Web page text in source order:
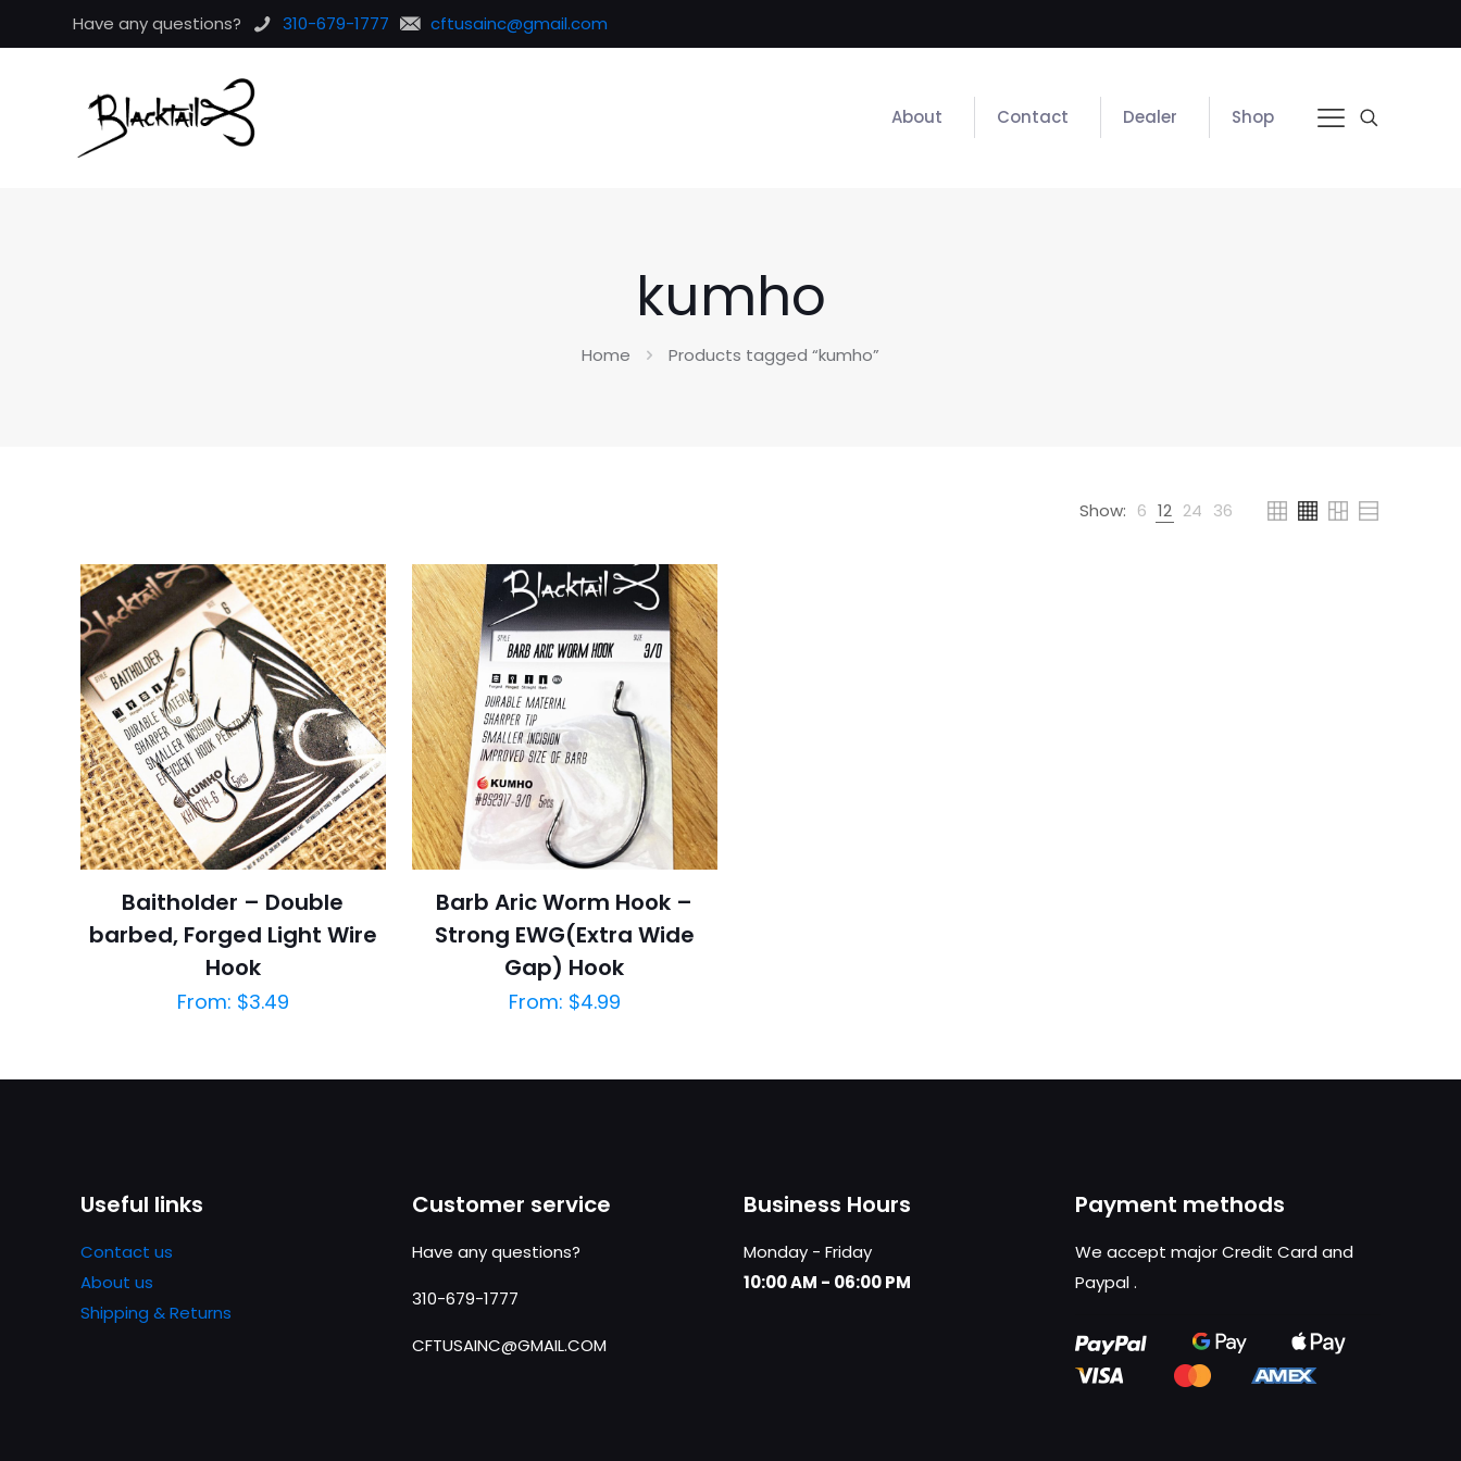
Have any questions? 310-679-1777 cftusainc@gmail.com
About Contact Dealer Shop
kumho
Home Products tagged “kumho”
Show: 6 12 24 36
Baitholder – Double
barbed, Forged Light Wire
Hook
From: $3.49
Barb Aric Worm Hook –
Strong EWG(Extra Wide
Gap) Hook
From: $4.99
Useful links
Contact us
About us
Shipping & Returns
Customer service
Have any questions?
310-679-1777
CFTUSAINC@GMAIL.COM
Business Hours
Monday - Friday
10:00 AM - 06:00 PM
Payment methods
We accept major Credit Card and
Paypal.